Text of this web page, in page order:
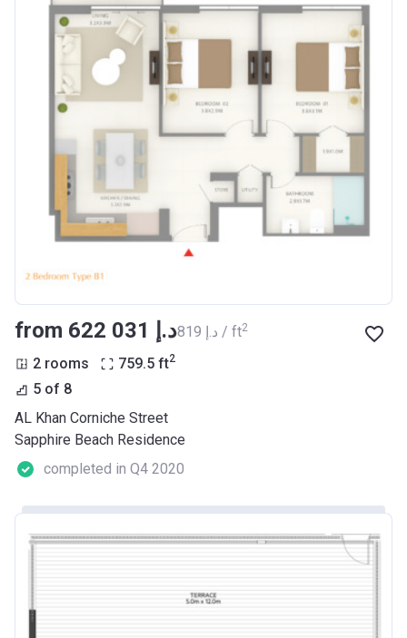
from ‍622 031 د.إ ‍819 د.إ / ft2
2 rooms 759.5 ft2
5 of 8
AL Khan Corniche Street
Sapphire Beach Residence
completed in Q4 2020